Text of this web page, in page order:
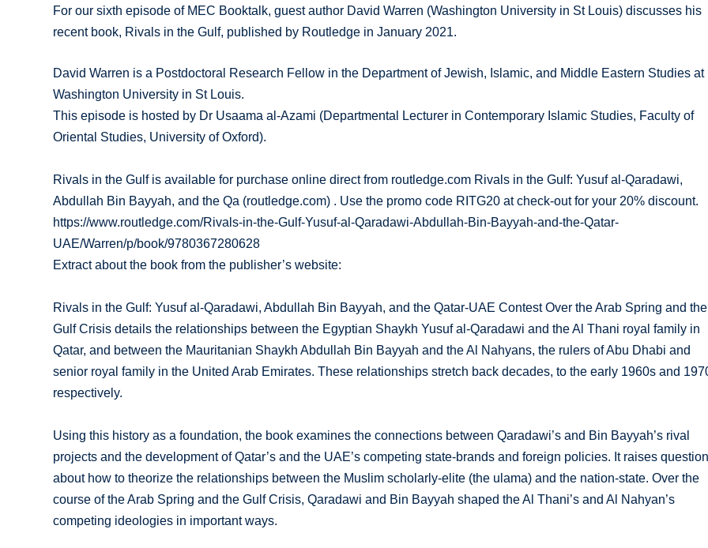
For our sixth episode of MEC Booktalk, guest author David Warren (Washington University in St Louis) discusses his
recent book, Rivals in the Gulf, published by Routledge in January 2021.
David Warren is a Postdoctoral Research Fellow in the Department of Jewish, Islamic, and Middle Eastern Studies at
Washington University in St Louis.
This episode is hosted by Dr Usaama al-Azami (Departmental Lecturer in Contemporary Islamic Studies, Faculty of
Oriental Studies, University of Oxford).
Rivals in the Gulf is available for purchase online direct from routledge.com Rivals in the Gulf: Yusuf al-Qaradawi,
Abdullah Bin Bayyah, and the Qa (routledge.com) . Use the promo code RITG20 at check-out for your 20% discount.
https://www.routledge.com/Rivals-in-the-Gulf-Yusuf-al-Qaradawi-Abdullah-Bin-Bayyah-and-the-Qatar-
UAE/Warren/p/book/9780367280628
Extract about the book from the publisher’s website:
Rivals in the Gulf: Yusuf al-Qaradawi, Abdullah Bin Bayyah, and the Qatar-UAE Contest Over the Arab Spring and the
Gulf Crisis details the relationships between the Egyptian Shaykh Yusuf al-Qaradawi and the Al Thani royal family in
Qatar, and between the Mauritanian Shaykh Abdullah Bin Bayyah and the Al Nahyans, the rulers of Abu Dhabi and
senior royal family in the United Arab Emirates. These relationships stretch back decades, to the early 1960s and
respectively.
Using this history as a foundation, the book examines the connections between Qaradawi’s and Bin Bayyah’s rival
projects and the development of Qatar’s and the UAE’s competing state-brands and foreign policies. It raises
about how to theorize the relationships between the Muslim scholarly-elite (the ulama) and the nation-state. Over the
course of the Arab Spring and the Gulf Crisis, Qaradawi and Bin Bayyah shaped the Al Thani’s and Al Nahyan’s
competing ideologies in important ways.